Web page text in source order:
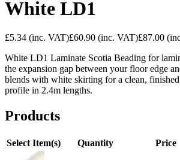
White LD1
£5.34 (inc. VAT)£60.90 (inc. VAT)£87.00
White LD1 Laminate Scotia Beading for
the expansion gap between your floor edge
blends with white skirting for a clean,
profile in 2.4m lengths.
Products
Select Item(s) Quantity Price